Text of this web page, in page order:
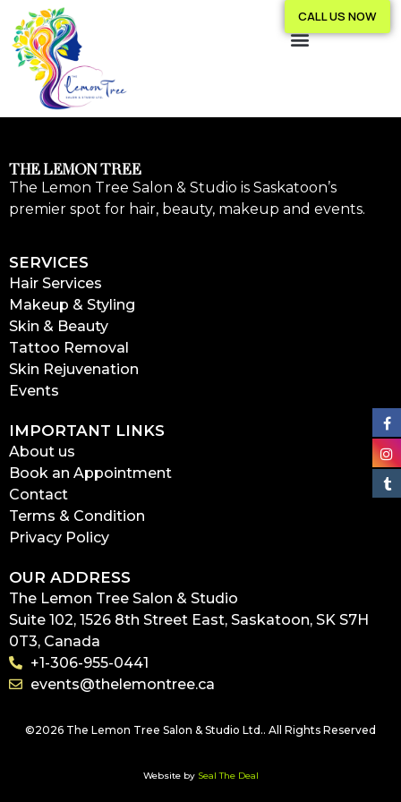
CALL US NOW
THE LEMON TREE
The Lemon Tree Salon & Studio is Saskatoon’s
premier spot for hair, beauty, makeup and events.
SERVICES
Hair Services
Makeup & Styling
Skin & Beauty
Tattoo Removal
Skin Rejuvenation
Events
IMPORTANT LINKS
About us
Book an Appointment
Contact
Terms & Condition
Privacy Policy
OUR ADDRESS
The Lemon Tree Salon & Studio
Suite 102, 1526 8th Street East, Saskatoon, SK S7H
0T3, Canada
+1-306-955-0441
events@thelemontree.ca
©2026 The Lemon Tree Salon & Studio Ltd.. All Rights Reserved
Website by Seal The Deal